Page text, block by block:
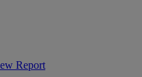
Report